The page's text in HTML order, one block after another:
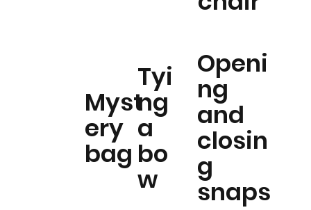
Myst
ery
bag
Tyi
ng
a
bo
w
Openi
ng
and
closin
g
snaps